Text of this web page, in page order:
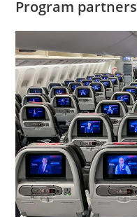
Program partners